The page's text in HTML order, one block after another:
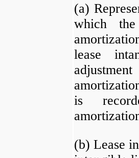
(a)
which
lease
is
(b) Lease